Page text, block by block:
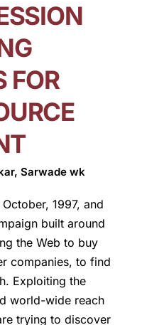
FOR
Sarwade wk
1997, and
built around
the Web to buy
companies, to find
Exploiting the
world-wide reach
trying to discover